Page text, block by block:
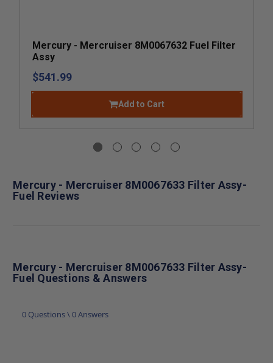
Mercury - Mercruiser 8M0067632 Fuel Filter
Assy
$541.99
Add to Cart
Mercury - Mercruiser 8M0067633 Filter Assy-
Fuel Reviews
Mercury - Mercruiser 8M0067633 Filter Assy-
Fuel Questions & Answers
0 Questions \ 0 Answers